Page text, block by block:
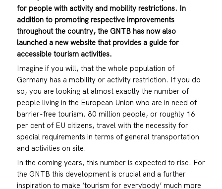
for people with activity and mobility restrictions. In
addition to promoting respective improvements
throughout the country, the GNTB has now also
launched a new website that provides a guide for
accessible tourism activities.
Imagine if you will, that the whole population of
Germany has a mobility or activity restriction. If you do
so, you are looking at almost exactly the number of
people living in the European Union who are in need of
barrier-free tourism. 80 million people, or roughly 16
per cent of EU citizens, travel with the necessity for
special requirements in terms of general transportation
and activities on site.
In the coming years, this number is expected to rise. For
the GNTB this development is crucial and a further
inspiration to make ‘tourism for everybody’ much more